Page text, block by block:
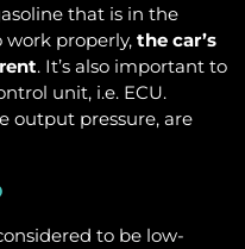
that is in the
properly, the car’s
. It’s also important to
unit, i.e. ECU.
output pressure, are
to be low-